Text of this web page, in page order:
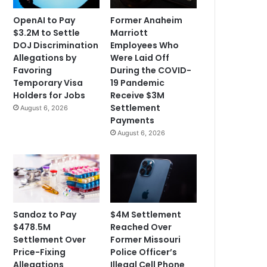
OpenAI to Pay
$3.2M to Settle
DOJ Discrimination
Allegations by
Favoring
Temporary Visa
Holders for Jobs
August 6, 2026
Former Anaheim
Marriott
Employees Who
Were Laid Off
During the COVID-
19 Pandemic
Receive $3M
Settlement
Payments
August 6, 2026
Sandoz to Pay
$478.5M
Settlement Over
Price-Fixing
$4M Settlement
Reached Over
Former Missouri
Police Officer’s